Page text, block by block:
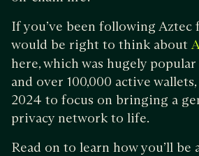
If you’ve been following Aztec
would be right to think about
here, which was hugely
and over 100,000 active
2024 to focus on bringing a
privacy network to life.
Read on to learn how you’ll